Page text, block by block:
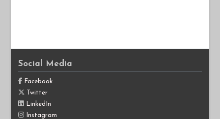
Social Media
Facebook
Twitter
LinkedIn
Instagram